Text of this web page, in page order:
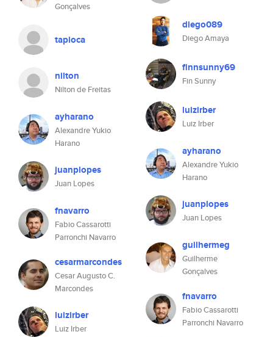
Gonçalves
tapioca
nilton
Nilton de Freitas
ayharano
Alexandre Yukio
Harano
juanplopes
Juan Lopes
fnavarro
Fabio Cassarotti
Parronchi Navarro
cesarmarcondes
Cesar Augusto C.
Marcondes
luizirber
Luiz Irber
diego089
Diego Amaya
finnsunny69
Fin Sunny
luizirber
Luiz Irber
ayharano
Alexandre Yukio
Harano
juanplopes
Juan Lopes
guilhermeg
Guilherme
Gonçalves
fnavarro
Fabio Cassarotti
Parronchi Navarro